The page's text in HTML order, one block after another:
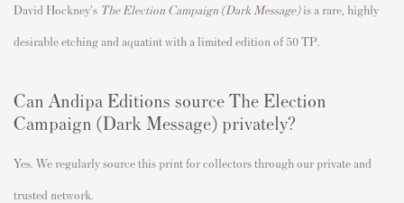
David Hockney's The Election Campaign (Dark Message)is a rare , highly
desirable etching and aquatint with a limited edition of 50 TP.
Can Andipa Editions source The Election
Campaign (Dark Message) privately?
Yes. We regularly source this print for collectors through our private and
trusted network.